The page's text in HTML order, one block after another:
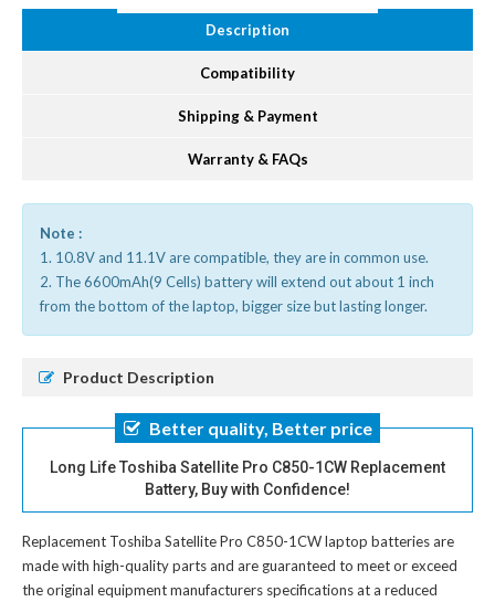
Description
Compatibility
Shipping & Payment
Warranty & FAQs
Note :
1. 10.8V and 11.1V are compatible, they are in common use.
2. The 6600mAh(9 Cells) battery will extend out about 1 inch
from the bottom of the laptop, bigger size but lasting longer.
Product Description
Better quality, Better price
Long Life Toshiba Satellite Pro C850-1CW Replacement
Battery, Buy with Confidence!
Replacement Toshiba Satellite Pro C850-1CW laptop batteriesare
made with high-quality parts and are guaranteed to meet or exceed
the original equipment manufacturers specifications at a reduced